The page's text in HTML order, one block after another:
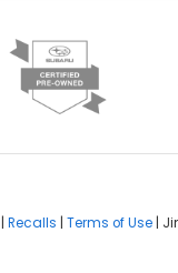
Recalls Terms of Use|